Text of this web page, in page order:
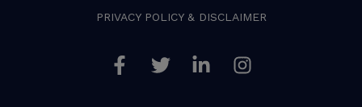
PRIVACY POLICY & DISCLAIMER
FacebookTwitter LinkedinInstagram